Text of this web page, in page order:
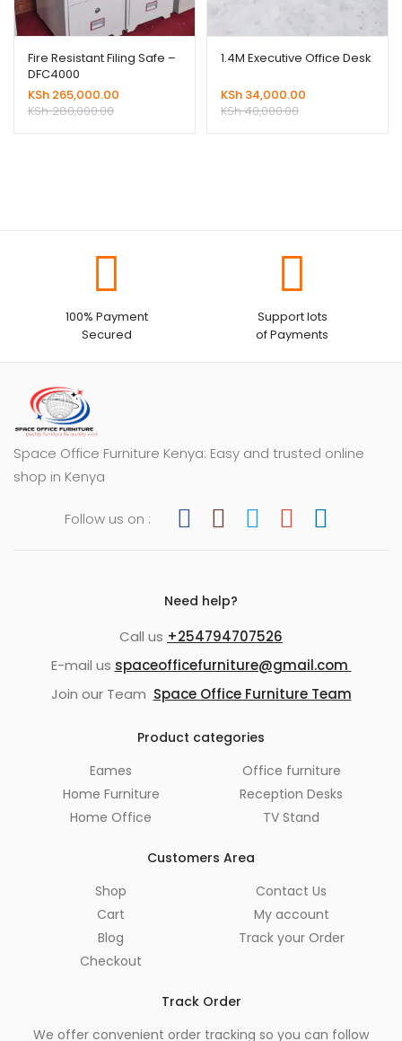
Fire Resistant Filing Safe –
DFC4000
KSh 265,000.00
KSh280,000.00
1.4M Executive Office Desk
KSh 34,000.00
KSh40,000.00
100% Payment
Secured
Support lots
of Payments
Space Office Furniture Kenya: Easy and trusted online
shop in Kenya
Follow us on :
Need help?
Call us +254794707526
E-mail us spaceofficefurniture@gmail.com
Join our Team Space Office Furniture Team
Product categories
Eames
Home Furniture
Home Office
Office furniture
Reception Desks
TV Stand
Customers Area
Shop
Cart
Blog
Checkout
Contact Us
My account
Track your Order
Track Order
We offer convenient order tracking so you can follow